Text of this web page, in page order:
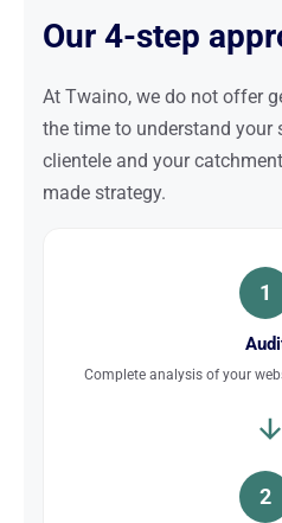
Our 4-step
At Twaino, we do not offer
the time to understand your
clientele and your
made strategy.
1
Complete analysis of your
2